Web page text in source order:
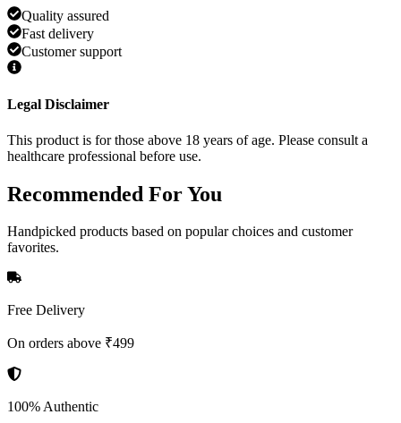
Quality assured
Fast delivery
Customer support
Legal Disclaimer
This product is for those above 18 years of age. Please consult a
healthcare professional before use.
Recommended For You
Handpicked products based on popular choices and customer
favorites.
Free Delivery
On orders above ₹499
100% Authentic